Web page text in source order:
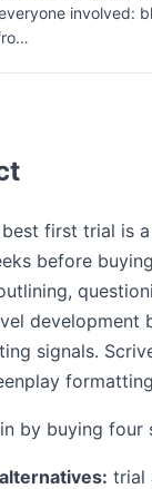
involved:
first trial is
before
development
signals.
by buying
trial